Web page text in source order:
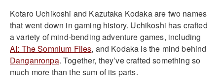
Kotaro Uchikoshi and Kazutaka Kodaka are two names
that went down in gaming history. Uchikoshi has crafted
a variety of mind-bending adventure games, including
AI: The Somnium Files, and Kodaka is the mind behind
Danganronpa. Together, they’ve crafted something so
much more than the sum of its parts.